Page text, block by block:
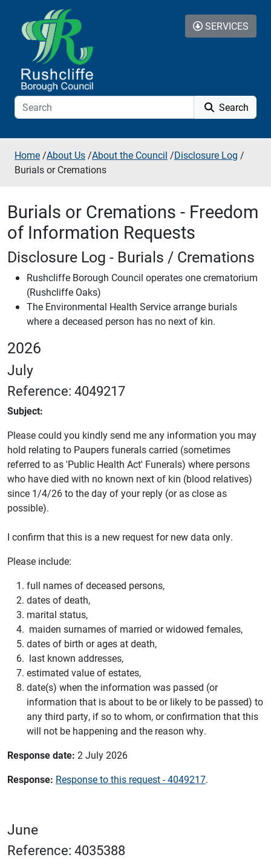
Skip to additional navigation
Skip to content
Search
SERVICES
Home /About Us /About the Council /Disclosure Log /
Burials or Cremations
Burials or Cremations - Freedom
of Information Requests
Disclosure Log - Burials / Cremations
Rushcliffe Borough Council operates one crematorium
(Rushcliffe Oaks)
The Environmental Health Service arrange burials
where a deceased person has no next of kin.
2026
July
Reference: 4049217
Subject:
Please could you kindly send me any information you may
hold relating to Paupers funerals carried (sometimes
referred to as 'Public Health Act' Funerals) where persons
who have died with no known next of kin (blood relatives)
since 1/4/26 to the day of your reply (or as close as
possible).
I confirm that this is a new request for new data only.
Please include:
full names of deceased persons,
dates of death,
marital status,
maiden surnames of married or widowed females,
dates of birth or ages at death,
last known addresses,
estimated value of estates,
date(s) when the information was passed (or
information that is about to be or likely to be passed) to
any third party, if so to whom, or confirmation that this
will not be happening and the reason why.
Response date: 2 July 2026
Response: Response to this request - 4049217.
June
Reference: 4035388